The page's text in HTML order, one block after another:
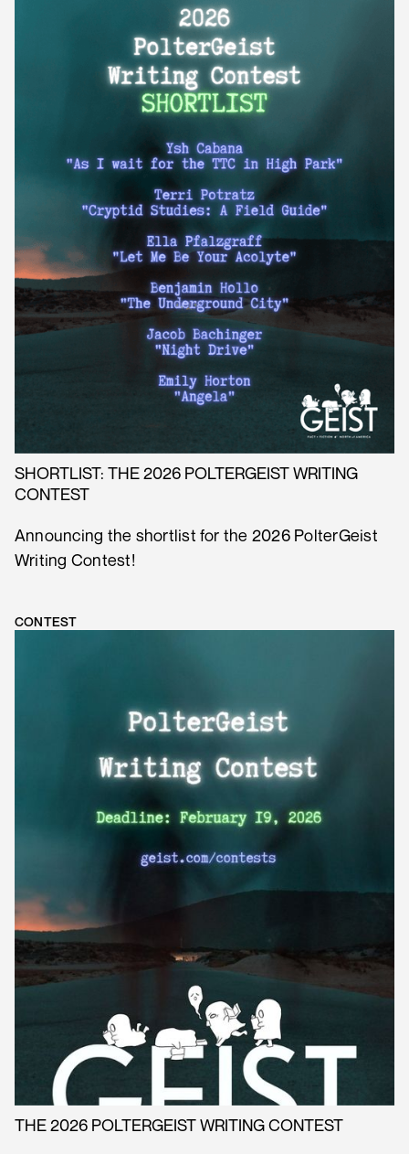
SHORTLIST: THE 2026 POLTERGEIST WRITING
CONTEST
Announcing the shortlist for the 2026 PolterGeist
Writing Contest!
CONTEST
THE 2026 POLTERGEIST WRITING CONTEST